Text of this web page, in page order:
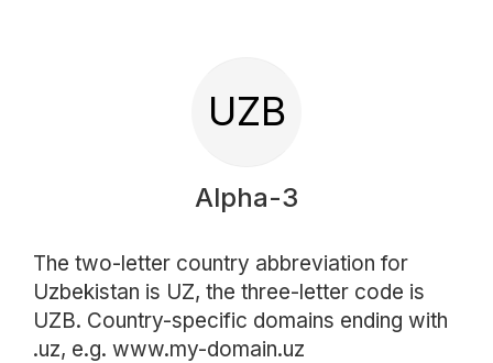
UZB
Alpha-3
The two-letter country abbreviation for
Uzbekistan is UZ, the three-letter code is
UZB. Country-specific domains ending with
.uz, e.g. www.my-domain.uz